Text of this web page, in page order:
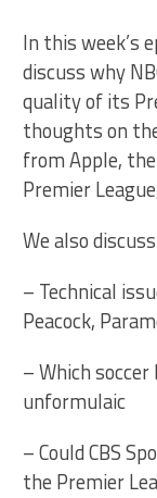
In this week’s
discuss why
quality of its
thoughts on
from Apple,
Premier
We also
– Technical
Peacock,
– Which
unformulaic
– Could CBS
the Premier